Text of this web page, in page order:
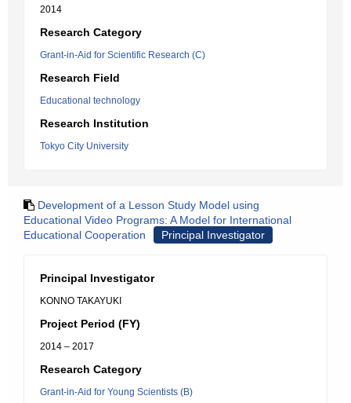
2014
Research Category
Grant-in-Aid for Scientific Research (C)
Research Field
Educational technology
Research Institution
Tokyo City University
Development of a Lesson Study Model using
Educational Video Programs: A Model for International
Educational Cooperation
Principal Investigator
Principal Investigator
KONNO TAKAYUKI
Project Period (FY)
2014 – 2017
Research Category
Grant-in-Aid for Young Scientists (B)